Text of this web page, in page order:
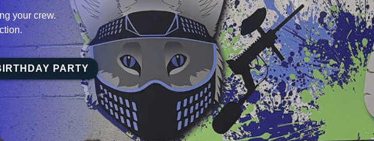
your crew.
PARTY